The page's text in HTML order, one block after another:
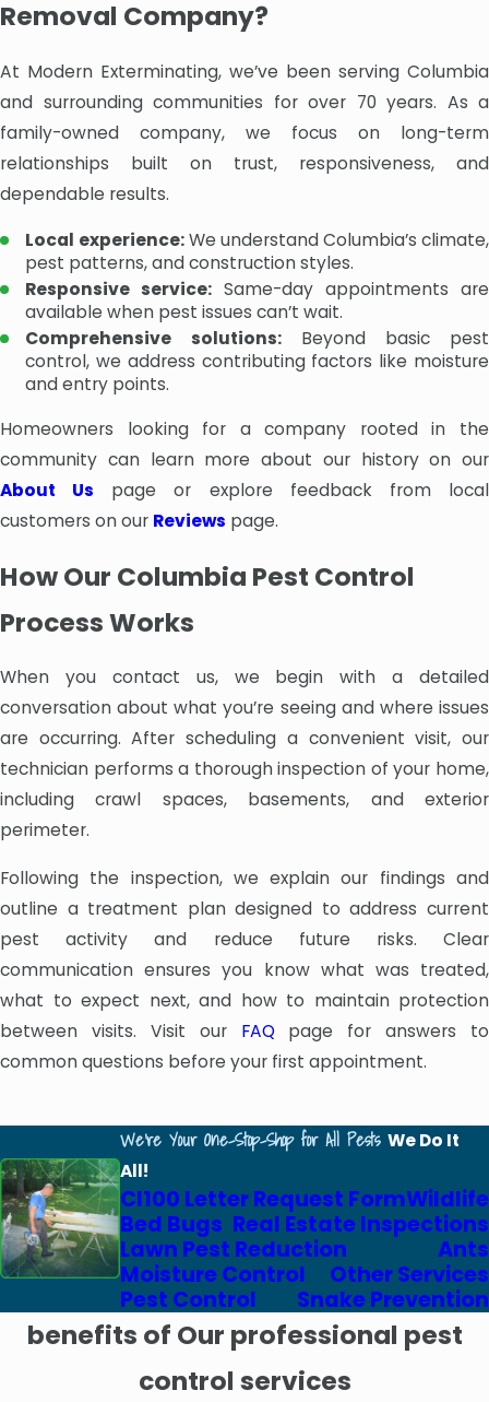
Removal Company?
At Modern Exterminating, we’ve been serving Columbia
and surrounding communities for over 70 years. As a
family-owned company, we focus on long-term
relationships built on trust, responsiveness, and
dependable results.
Local experience:We understand Columbia’s climate,
pest patterns, and construction styles.
Responsive service: Same-day appointments are
available when pest issues can’t wait.
Comprehensive solutions:Beyond basic pest
control, we address contributing factors like moisture
and entry points.
Homeowners looking for a company rooted in the
community can learn more about our history on our
About Us page or explore feedback from local
customers on our Reviews page.
How Our Columbia Pest Control
Process Works
When you contact us, we begin with a detailed
conversation about what you’re seeing and where issues
are occurring. After scheduling a convenient visit, our
technician performs a thorough inspection of your home,
including crawl spaces, basements, and exterior
perimeter.
Following the inspection, we explain our findings and
outline a treatment plan designed to address current
pest activity and reduce future risks. Clear
communication ensures you know what was treated,
what to expect next, and how to maintain protection
between visits. Visit our FAQpage for answers to
common questions before your first appointment.
We're Your One-Stop-Shop for All Pests We Do It
All!
Cl100 Letter Request FormWildlife
Bed Bugs Real Estate Inspections
Lawn Pest Reduction
Ants
Moisture Control
Other Services
Pest Control
Snake Prevention
benefits of Our professional pest
control services